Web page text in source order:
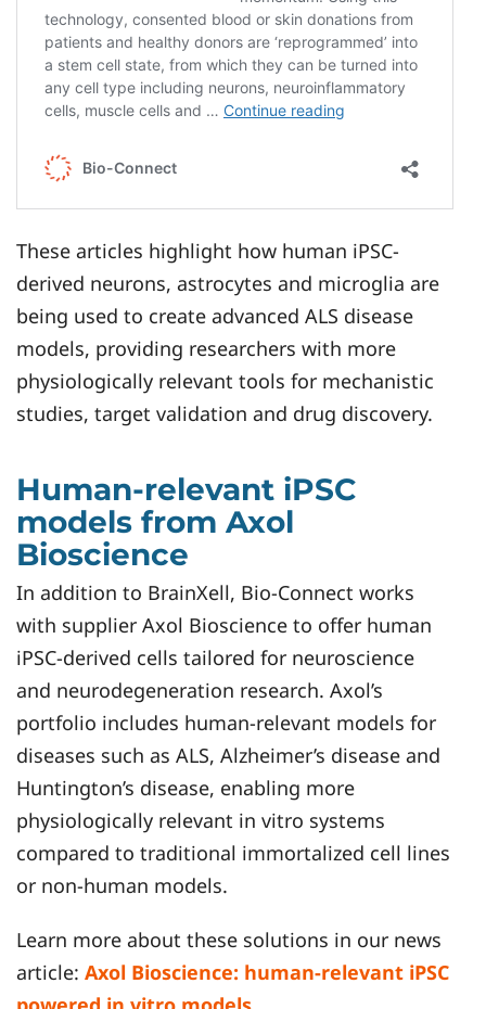
These articles highlight how human iPSC-
derived neurons, astrocytes and microglia are
being used to create advanced ALS disease
models, providing researchers with more
physiologically relevant tools for mechanistic
studies, target validation and drug discovery.
Human-relevant iPSC
models from Axol
Bioscience
In addition to BrainXell, Bio-Connect works
with supplier Axol Bioscience to offer human
iPSC-derived cells tailored for neuroscience
and neurodegeneration research. Axol’s
portfolio includes human-relevant models for
diseases such as ALS, Alzheimer’s disease and
Huntington’s disease, enabling more
physiologically relevant in vitro systems
compared to traditional immortalized cell lines
or non-human models.
Learn more about these solutions in our news
article: Axol Bioscience: human-relevant iPSC